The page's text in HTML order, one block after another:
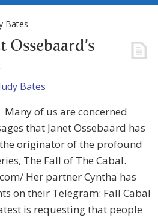
Bates
Ossebaard’s
Bates
Many of us are concerned
that Janet Ossebaard has
originator of the profound
The Fall of The Cabal.
Her partner Cyntha has
on their Telegram: Fall Cabal
is requesting that people